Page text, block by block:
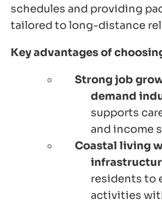
schedules and providing
tailored to long-distance
Key advantages of
Strong job
demand
supports
and income
Coastal living
residents to
activities